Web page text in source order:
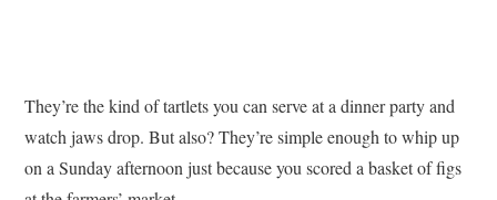
They’re the kind of tartlets you can serve at a dinner party and
watch jaws drop. But also? They’re simple enough to whip up
on a Sunday afternoon just because you scored a basket of figs